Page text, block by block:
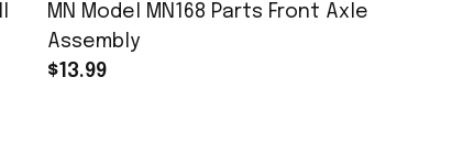
MN Model MN168 Parts Front Axle
Assembly
$13.99